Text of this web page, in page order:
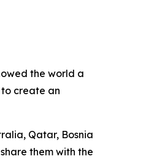
the world a
create an
Qatar, Bosnia
them with the